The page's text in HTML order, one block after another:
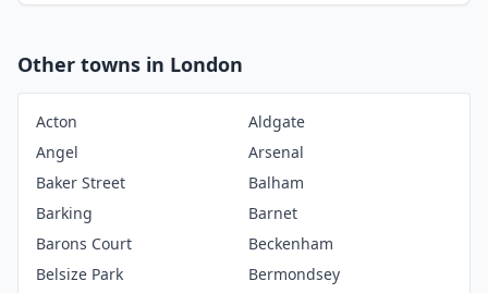
Other towns in London
Acton
Aldgate
Angel
Arsenal
Baker Street
Balham
Barking
Barnet
Barons Court
Beckenham
Belsize Park
Bermondsey